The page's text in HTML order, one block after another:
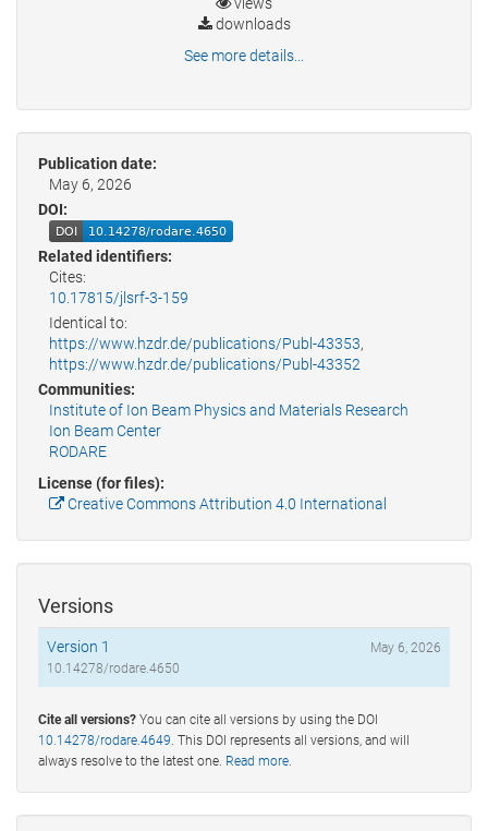
downloads
See more details...
Publication date:
May 6, 2026
DOI:
Related identifiers:
Cites:
10.17815/jlsrf-3-159
Identical to:
https://www.hzdr.de/publications/Publ-43353,
https://www.hzdr.de/publications/Publ-43352
Communities:
Institute of Ion Beam Physics and Materials Research
Ion Beam Center
RODARE
License (for files):
Creative Commons Attribution 4.0 International
Versions
Version 1
10.14278/rodare.4650
May 6, 2026
Cite all versions? You can cite all versions by using the DOI
10.14278/rodare.4649. This DOI represents all versions, and will
always resolve to the latest one. Read more.